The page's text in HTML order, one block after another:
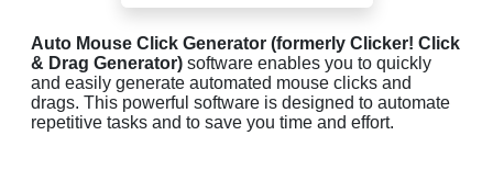
Auto Mouse Click Generator (formerly Clicker! Click
& Drag Generator) software enables you to quickly
and easily generate automated mouse clicks and
drags. This powerful software is designed to automate
repetitive tasks and to save you time and effort.